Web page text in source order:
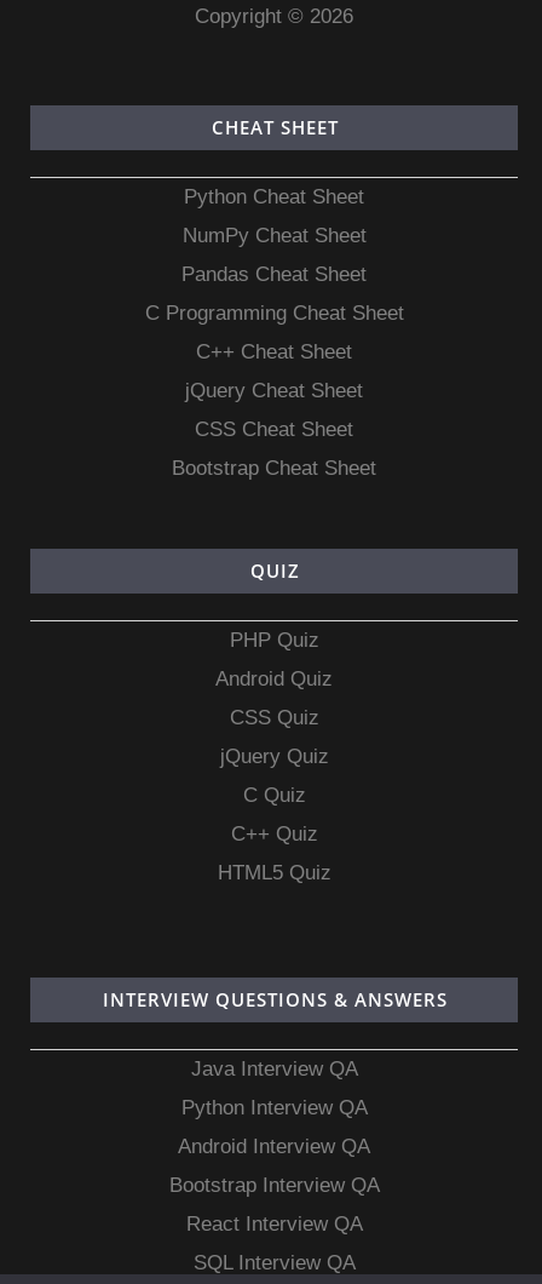
Copyright © 2026
CHEAT SHEET
Python Cheat Sheet
NumPy Cheat Sheet
Pandas Cheat Sheet
C Programming Cheat Sheet
C++ Cheat Sheet
jQuery Cheat Sheet
CSS Cheat Sheet
Bootstrap Cheat Sheet
QUIZ
PHP Quiz
Android Quiz
CSS Quiz
jQuery Quiz
C Quiz
C++ Quiz
HTML5 Quiz
INTERVIEW QUESTIONS & ANSWERS
Java Interview QA
Python Interview QA
Android Interview QA
Bootstrap Interview QA
React Interview QA
SQL Interview QA